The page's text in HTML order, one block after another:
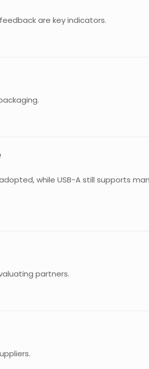
are key indicators.
while USB-A still supports
partners.